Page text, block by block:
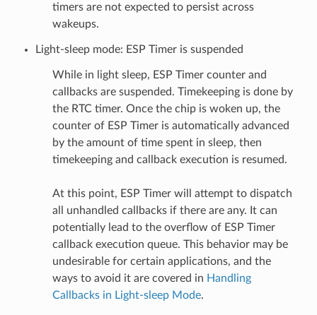
timers are not expected to persist across
wakeups.
Light-sleep mode: ESP Timer is suspended
While in light sleep, ESP Timer counter and
callbacks are suspended. Timekeeping is done by
the RTC timer. Once the chip is woken up, the
counter of ESP Timer is automatically advanced
by the amount of time spent in sleep, then
timekeeping and callback execution is resumed.
At this point, ESP Timer will attempt to dispatch
all unhandled callbacks if there are any. It can
potentially lead to the overflow of ESP Timer
callback execution queue. This behavior may be
undesirable for certain applications, and the
ways to avoid it are covered in Handling
Callbacks in Light-sleep Mode.